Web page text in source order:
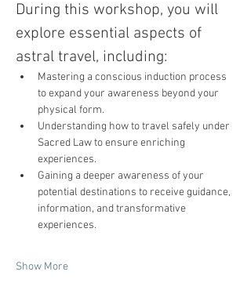
During this workshop, you will
explore essential aspects of
astral travel, including:
Mastering a conscious induction process
to expand your awareness beyond your
physical form.
Understanding how to travel safely under
Sacred Law to ensure enriching
experiences.
Gaining a deeper awareness of your
potential destinations to receive guidance,
information, and transformative
experiences.
Show More